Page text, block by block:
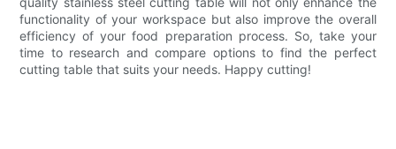
functionality of your workspace but also improve the overall
efficiency of your food preparation process. So, take your
time to research and compare options to find the perfect
cutting table that suits your needs. Happy cutting!